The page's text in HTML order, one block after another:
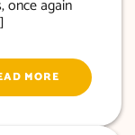
once again
MORE